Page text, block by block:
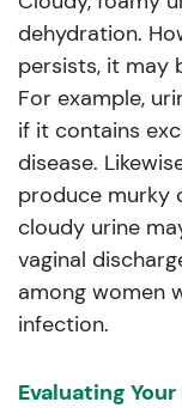
dehydration.
persists, it may
For example,
if it contains
disease.
produce murky
cloudy urine
vaginal
among women
infection.
Evaluating Your